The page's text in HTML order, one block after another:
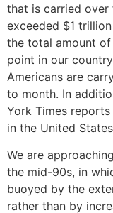
that is carried over
exceeded $1
the total amount
point in our
Americans are
to month. In
York Times
in the United
We are
the mid-90s, in
buoyed by the
rather than by